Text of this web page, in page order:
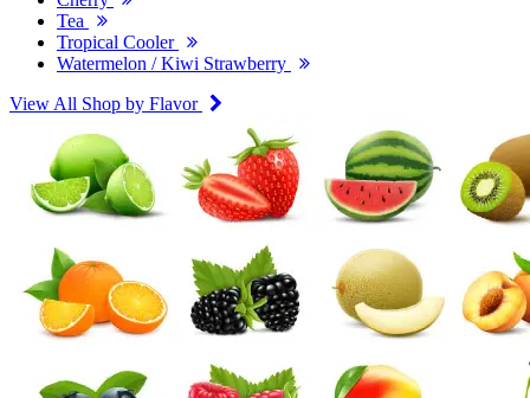
Tea
Tropical Cooler
Watermelon / Kiwi Strawberry
View All Shop by Flavor